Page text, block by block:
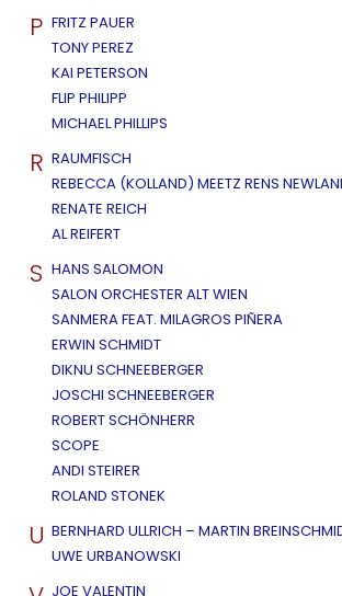
P FRITZ PAUER
TONY PEREZ
KAI PETERSON
FLIP PHILIPP
MICHAEL PHILLIPS
R RAUMFISCH
REBECCA (KOLLAND) MEETZ RENS
RENATE REICH
AL REIFERT
S HANS SALOMON
SALON ORCHESTER ALT WIEN
SANMERA FEAT. MILAGROS PIÑERA
ERWIN SCHMIDT
DIKNU SCHNEEBERGER
JOSCHI SCHNEEBERGER
ROBERT SCHÖNHERR
SCOPE
ANDI STEIRER
ROLAND STONEK
U BERNHARD ULLRICH – MARTIN
UWE URBANOWSKI
JOE VALENTIN